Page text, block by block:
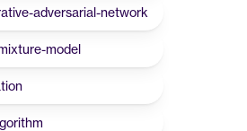
adversarial-network
model